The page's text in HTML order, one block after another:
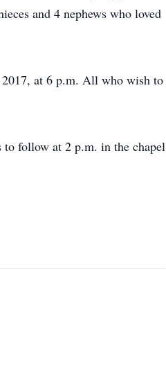
and 4 nephews who loved
at 6 p.m. All who wish to
follow at 2 p.m. in the chapel